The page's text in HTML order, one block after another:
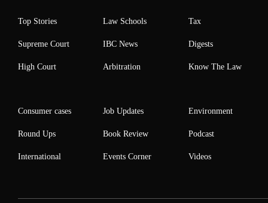
Top Stories
Supreme Court
High Court
Law Schools
IBC News
Arbitration
Tax
Digests
Know The Law
Consumer cases
Round Ups
International
Job Updates
Book Review
Events Corner
Environment
Podcast
Videos